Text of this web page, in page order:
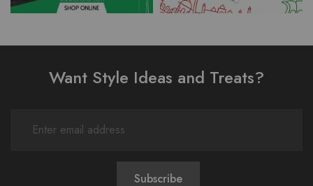
Want Style Ideas and Treats?